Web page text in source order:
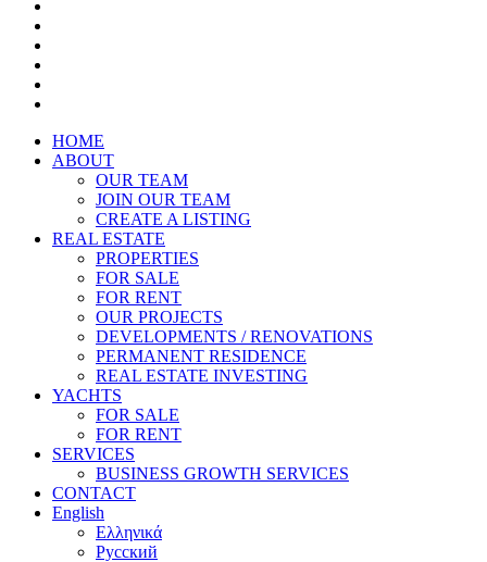
HOME
ABOUT
OUR TEAM
JOIN OUR TEAM
CREATE A LISTING
REAL ESTATE
PROPERTIES
FOR SALE
FOR RENT
OUR PROJECTS
DEVELOPMENTS / RENOVATIONS
PERMANENT RESIDENCE
REAL ESTATE INVESTING
YACHTS
FOR SALE
FOR RENT
SERVICES
BUSINESS GROWTH SERVICES
CONTACT
English
Ελληνικά
Русский